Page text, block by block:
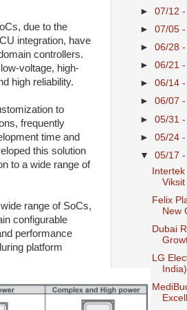
due to the
integration, have
controllers.
voltage, high-
high reliability.
to
frequently
time and
this solution
to a wide range of
range of SoCs,
configurable
performance
platform
►07/12
►07/05
►06/28
►06/21
►06/14
►06/07
►05/31
►05/24 -
▼05/17
Intertek
Viksit
Felix
New
Dubai
LG